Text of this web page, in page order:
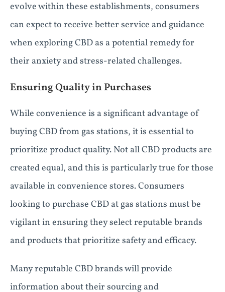
evolve within these establishments, consumers
can expect to receive better service and guidance
when exploring CBD as a potential remedy for
their anxiety and stress-related challenges.
Ensuring Quality in Purchases
While convenience is a significant advantage of
buying CBD from gas stations, it is essential to
prioritize product quality. Not all CBD products are
created equal, and this is particularly true for those
available in convenience stores. Consumers
looking to purchase CBD at gas stations must be
vigilant in ensuring they select reputable brands
and products that prioritize safety and efficacy.
Many reputable CBD brands will provide
information about their sourcing and